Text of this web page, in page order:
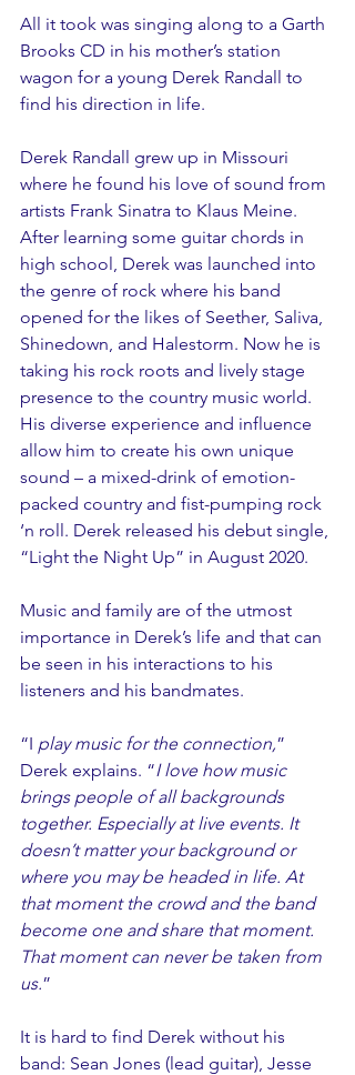
All it took was singing along to a Garth
Brooks CD in his mother’s station
wagon for a young Derek Randall to
find his direction in life.
Derek Randall grew up in Missouri
where he found his love of sound from
artists Frank Sinatra to Klaus Meine.
After learning some guitar chords in
high school, Derek was launched into
the genre of rock where his band
opened for the likes of Seether, Saliva,
Shinedown, and Halestorm. Now he is
taking his rock roots and lively stage
presence to the country music world.
His diverse experience and influence
allow him to create his own unique
sound – a mixed-drink of emotion-
packed country and fist-pumping rock
‘n roll. Derek released his debut single,
“Light the Night Up” in August 2020.
Music and family are of the utmost
importance in Derek’s life and that can
be seen in his interactions to his
listeners and his bandmates.
“I play music for the connection,”
Derek explains. “I love how music
brings people of all backgrounds
together. Especially at live events. It
doesn’t matter your background or
where you may be headed in life. At
that moment the crowd and the band
become one and share that moment.
That moment can never be taken from
us.”
It is hard to find Derek without his
band: Sean Jones (lead guitar), Jesse